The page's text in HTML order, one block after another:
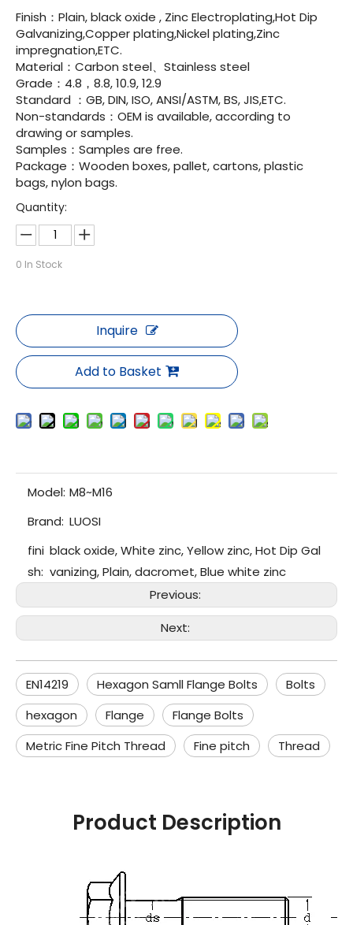
Finish：Plain, black oxide , Zinc Electroplating,Hot Dip
Galvanizing,Copper plating,Nickel plating,Zinc
impregnation,ETC.
Material：Carbon steel、Stainless steel
Grade：4.8，8.8, 10.9, 12.9
Standard ：GB, DIN, ISO, ANSI/ASTM, BS, JIS,ETC.
Non-standards：OEM is available, according to
drawing or samples.
Samples：Samples are free.
Package：Wooden boxes, pallet, cartons, plastic
bags, nylon bags.
Quantity:
0 In Stock
Inquire
Add to Basket
Model: M8~M16
Brand: LUOSI
fini
sh:
black oxide, White zinc, Yellow zinc, Hot Dip Gal
vanizing, Plain, dacromet, Blue white zinc
Previous:
Next:
EN14219 Hexagon Samll Flange Bolts
Bolts
hexagon
Flange
Flange Bolts
Metric Fine Pitch Thread
Fine pitch Thread
Product Description